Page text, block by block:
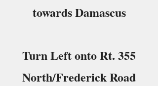
towards Damascus
Turn Left onto Rt. 355
North/Frederick Road